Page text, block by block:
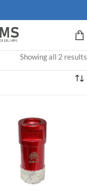
Showing all 2 results